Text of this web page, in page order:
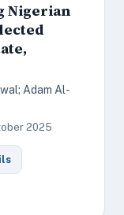
Nigerian
Adam Al-
2025